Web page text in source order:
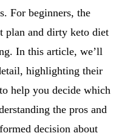
For beginners, the
plan and dirty keto diet
In this article, we’ll
highlighting their
help you decide which
the pros and
decision about